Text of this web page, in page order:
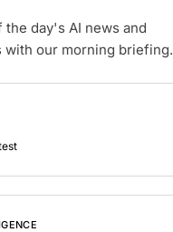
the day's AI news and
with our morning briefing.